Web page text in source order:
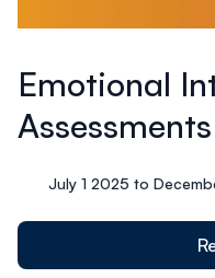
Emotional
Assessments
July 1 2025 to